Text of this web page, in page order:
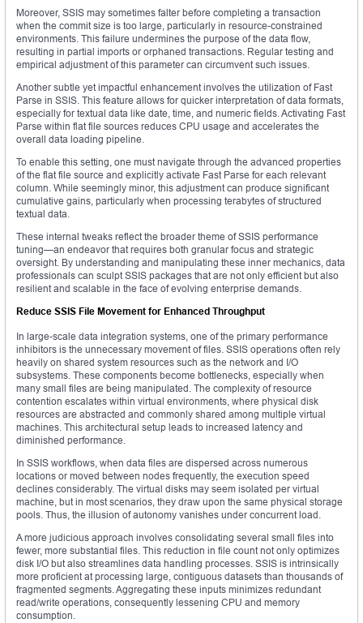
Moreover, SSIS may sometimes falter before completing a transaction
when the commit size is too large, particularly in resource-constrained
environments. This failure undermines the purpose of the data flow,
resulting in partial imports or orphaned transactions. Regular testing and
empirical adjustment of this parameter can circumvent such issues.
Another subtle yet impactful enhancement involves the utilization of Fast
Parse in SSIS. This feature allows for quicker interpretation of data formats,
especially for textual data like date, time, and numeric fields. Activating Fast
Parse within flat file sources reduces CPU usage and accelerates the
overall data loading pipeline.
To enable this setting, one must navigate through the advanced properties
of the flat file source and explicitly activate Fast Parse for each relevant
column. While seemingly minor, this adjustment can produce significant
cumulative gains, particularly when processing terabytes of structured
textual data.
These internal tweaks reflect the broader theme of SSIS performance
tuning—an endeavor that requires both granular focus and strategic
oversight. By understanding and manipulating these inner mechanics, data
professionals can sculpt SSIS packages that are not only efficient but also
resilient and scalable in the face of evolving enterprise demands.
Reduce SSIS File Movement for Enhanced Throughput
In large-scale data integration systems, one of the primary performance
inhibitors is the unnecessary movement of files. SSIS operations often rely
heavily on shared system resources such as the network and I/O
subsystems. These components become bottlenecks, especially when
many small files are being manipulated. The complexity of resource
contention escalates within virtual environments, where physical disk
resources are abstracted and commonly shared among multiple virtual
machines. This architectural setup leads to increased latency and
diminished performance.
In SSIS workflows, when data files are dispersed across numerous
locations or moved between nodes frequently, the execution speed
declines considerably. The virtual disks may seem isolated per virtual
machine, but in most scenarios, they draw upon the same physical storage
pools. Thus, the illusion of autonomy vanishes under concurrent load.
A more judicious approach involves consolidating several small files into
fewer, more substantial files. This reduction in file count not only optimizes
disk I/O but also streamlines data handling processes. SSIS is intrinsically
more proficient at processing large, contiguous datasets than thousands of
fragmented segments. Aggregating these inputs minimizes redundant
read/write operations, consequently lessening CPU and memory
consumption.